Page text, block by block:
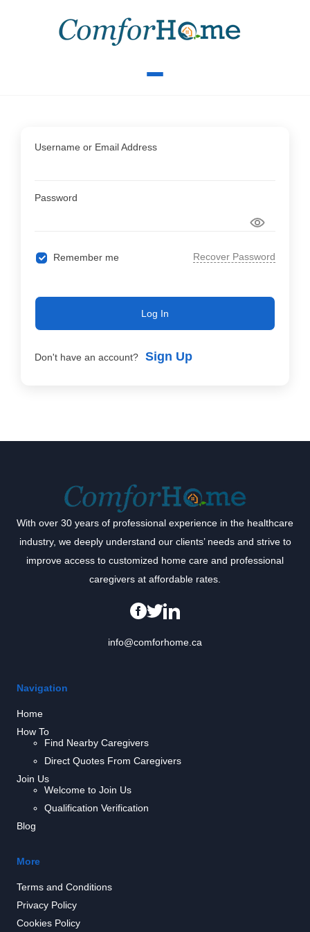
Username or Email Address
Password
Remember me Recover Password
Log In
Don't have an account? Sign Up
With over 30 years of professional experience in the healthcare
industry, we deeply understand our clients’ needs and strive to
improve access to customized home care and professional
caregivers at affordable rates.
info@comforhome.ca
Navigation
Home
How To
Find Nearby Caregivers
Direct Quotes From Caregivers
Join Us
Welcome to Join Us
Qualification Verification
Blog
More
Terms and Conditions
Privacy Policy
Cookies Policy